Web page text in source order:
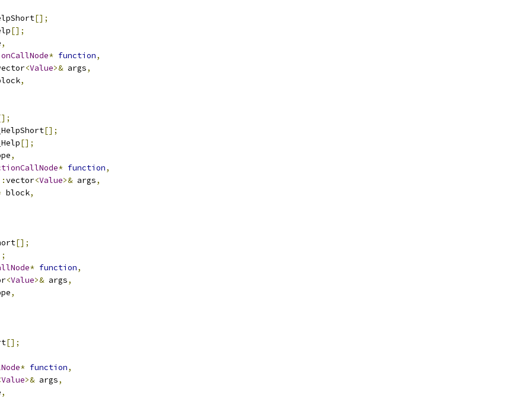
[];
[];
,
* function,
<Value>& args,
,
[];
[];
,
* function,
vector<Value>& args,
block,
[];
* function,
<Value>& args,
,
[];
* function,
Value>& args,
,